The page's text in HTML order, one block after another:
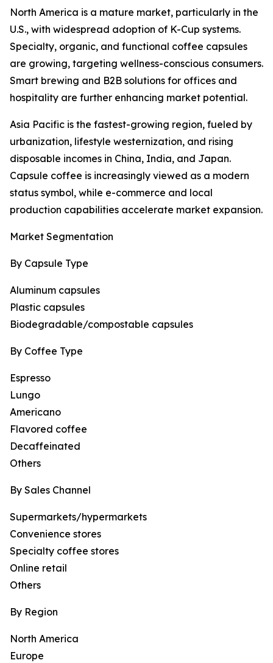
North America is a mature market, particularly in the
U.S., with widespread adoption of K-Cup systems.
Specialty, organic, and functional coffee capsules
are growing, targeting wellness-conscious consumers.
Smart brewing and B2B solutions for offices and
hospitality are further enhancing market potential.
Asia Pacific is the fastest-growing region, fueled by
urbanization, lifestyle westernization, and rising
disposable incomes in China, India, and Japan.
Capsule coffee is increasingly viewed as a modern
status symbol, while e-commerce and local
production capabilities accelerate market expansion.
Market Segmentation
By Capsule Type
Aluminum capsules
Plastic capsules
Biodegradable/compostable capsules
By Coffee Type
Espresso
Lungo
Americano
Flavored coffee
Decaffeinated
Others
By Sales Channel
Supermarkets/hypermarkets
Convenience stores
Specialty coffee stores
Online retail
Others
By Region
North America
Europe